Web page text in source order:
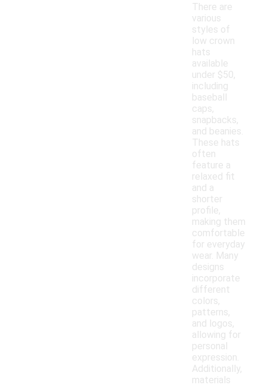
There are
various
styles of
low crown
hats
available
under $50,
including
baseball
caps,
snapbacks,
and beanies.
These hats
often
feature a
relaxed fit
and a
shorter
profile,
making them
comfortable
for everyday
wear. Many
designs
incorporate
different
colors,
patterns,
and logos,
allowing for
personal
expression.
Additionally,
materials